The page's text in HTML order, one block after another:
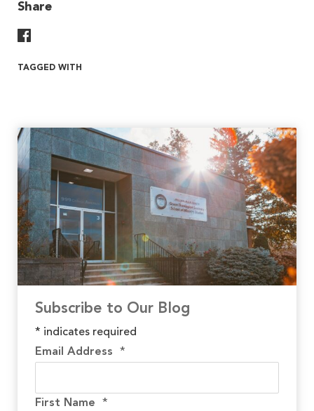
Share
TAGGED WITH
Subscribe to Our Blog
* indicates required
Email Address *
First Name *